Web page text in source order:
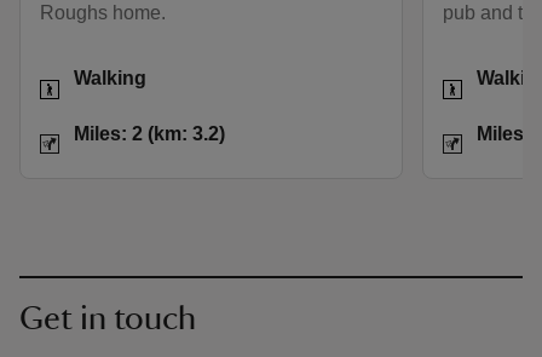
Roughs home.
Activities
Walking
DistanceMiles: 2 (km: 3.2)
pub and
Activities
Distance
Miles:
Get in touch